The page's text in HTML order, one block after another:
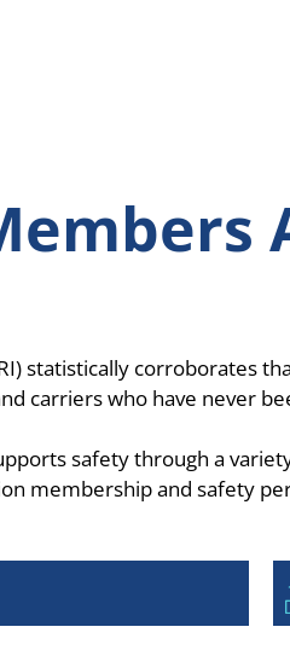
statistically corroborates
carriers who have never
safety through a
membership and safety